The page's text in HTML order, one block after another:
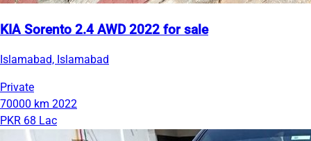
KIA Sorento 2.4 AWD 2022 for sale
Islamabad, Islamabad
Private
70000 km 2022
PKR 68 Lac